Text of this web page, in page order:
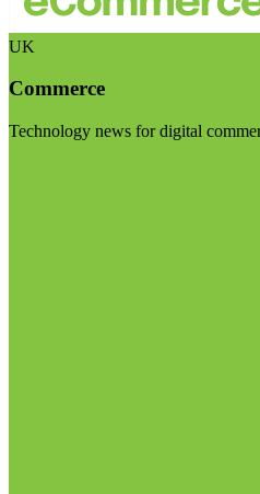
UK
Commerce
Technology news for digital